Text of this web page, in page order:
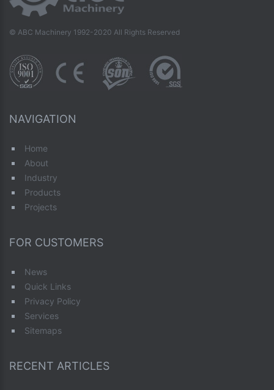
© ABC Machinery 1992-2020 All Rights Reserved
NAVIGATION
Home
About
Industry
Products
Projects
FOR CUSTOMERS
News
Quick Links
Privacy Policy
Services
Sitemaps
RECENT ARTICLES